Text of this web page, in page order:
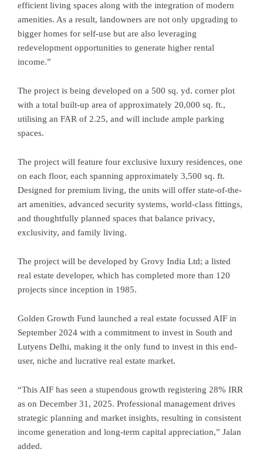
efficient living spaces along with the integration of modern
amenities. As a result, landowners are not only upgrading to
bigger homes for self-use but are also leveraging
redevelopment opportunities to generate higher rental
income.”
The project is being developed on a 500 sq. yd. corner plot
with a total built-up area of approximately 20,000 sq. ft.,
utilising an FAR of 2.25, and will include ample parking
spaces.
The project will feature four exclusive luxury residences, one
on each floor, each spanning approximately 3,500 sq. ft.
Designed for premium living, the units will offer state-of-the-
art amenities, advanced security systems, world-class fittings,
and thoughtfully planned spaces that balance privacy,
exclusivity, and family living.
The project will be developed by Grovy India Ltd; a listed
real estate developer, which has completed more than 120
projects since inception in 1985.
Golden Growth Fund launched a real estate focussed AIF in
September 2024 with a commitment to invest in South and
Lutyens Delhi, making it the only fund to invest in this end-
user, niche and lucrative real estate market.
“This AIF has seen a stupendous growth registering 28% IRR
as on December 31, 2025. Professional management drives
strategic planning and market insights, resulting in consistent
income generation and long-term capital appreciation,” Jalan
added.